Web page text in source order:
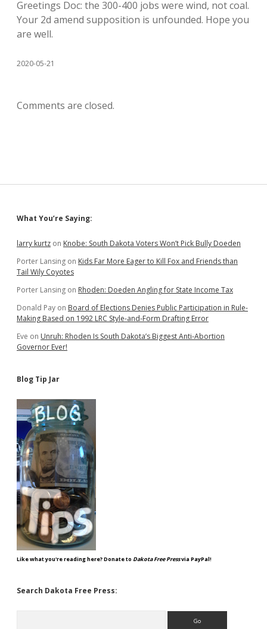
Greetings Doc: the 300-400 jobs were wind, not coal.
Your 2d amend supposition is unfounded. Hope you
are well.
2020-05-21
Comments are closed.
Sidebar
What You’re Saying:
larry kurtz on Knobe: South Dakota Voters Won’t Pick Bully Doeden
Porter Lansing on Kids Far More Eager to Kill Fox and Friends than
Tail Wily Coyotes
Porter Lansing on Rhoden: Doeden Angling for State Income Tax
Donald Pay on Board of Elections Denies Public Participation in Rule-
Making Based on 1992 LRC Style-and-Form Drafting Error
Eve on Unruh: Rhoden Is South Dakota’s Biggest Anti-Abortion
Governor Ever!
Blog Tip Jar
Like what you're reading here? Donate to Dakota Free Pressvia PayPal!
Search Dakota Free Press: